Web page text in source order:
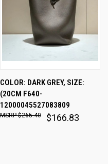
COLOR: DARK GREY, SIZE:
(20CM F640-
12000045527083809
$166.83
$265.40